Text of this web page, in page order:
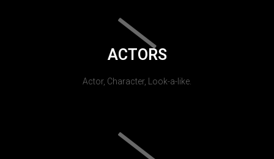
ACTORS
Actor, Character, Look-a-like.